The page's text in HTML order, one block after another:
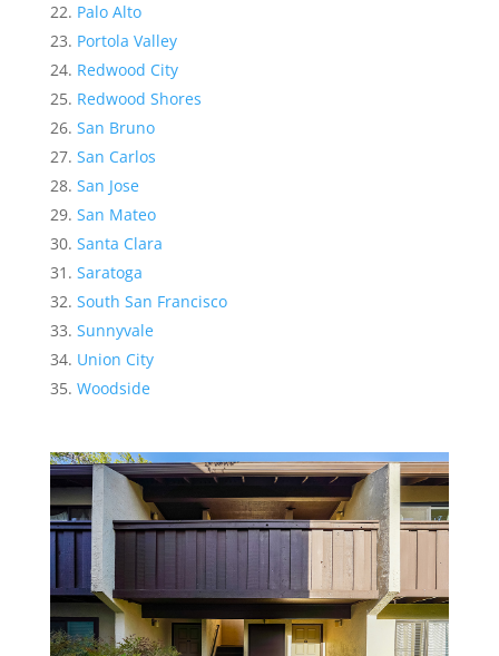
Palo Alto
Portola Valley
Redwood City
Redwood Shores
San Bruno
San Carlos
San Jose
San Mateo
Santa Clara
Saratoga
South San Francisco
Sunnyvale
Union City
Woodside